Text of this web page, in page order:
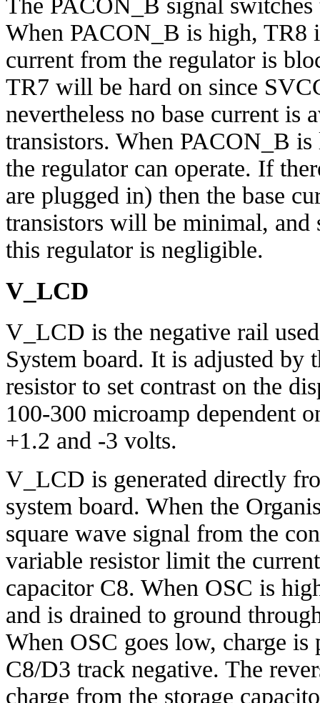
The PACON_B signal
When PACON_B is high, TR8
current from the regulator is
TR7 will be hard on since
nevertheless no base current is
transistors. When PACON_B
the regulator can operate. If
are plugged in) then the base
transistors will be minimal, and
this regulator is negligible.
V_LCD
V_LCD is the negative rail
System board. It is adjusted by
resistor to set contrast on the
100-300 microamp dependent
+1.2 and -3 volts.
V_LCD is generated directly
system board. When the
square wave signal from the
variable resistor limit the
capacitor C8. When OSC is
and is drained to ground
When OSC goes low, charge
C8/D3 track negative. The
charge from the storage